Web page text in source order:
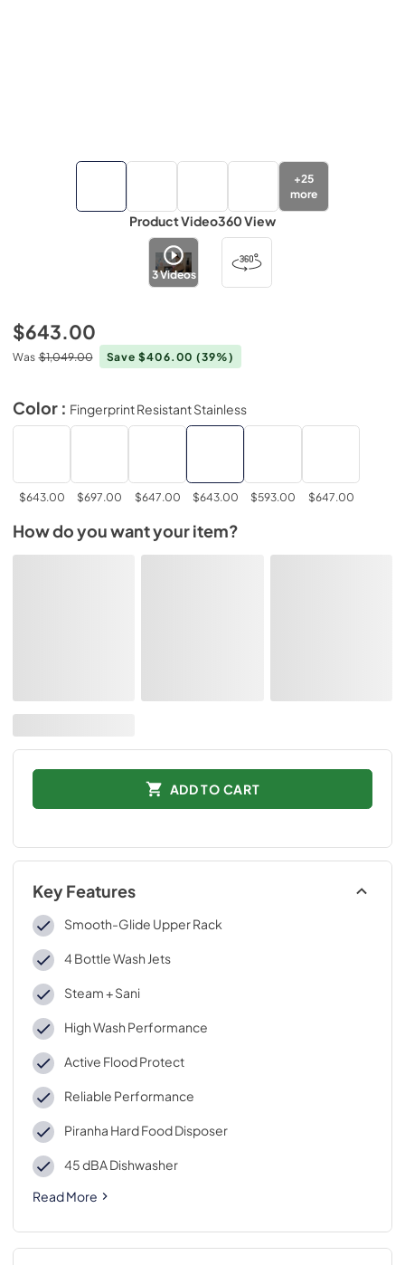
+25
more
Product Video
3Videos
360 View
$643.00
Was $1,049.00 Save $406.00(39%)
Color : Fingerprint Resistant Stainless
$643.00 $697.00 $647.00 $643.00 $593.00 $647.00
How do you want your item?
ADD TO CART
Key Features
Smooth-Glide Upper Rack
4 Bottle Wash Jets
Steam + Sani
High Wash Performance
Active Flood Protect
Reliable Performance
Piranha Hard Food Disposer
45 dBA Dishwasher
Read More